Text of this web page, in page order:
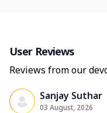
User Reviews
Reviews from our
Sanjay Suthar
03 August, 2026